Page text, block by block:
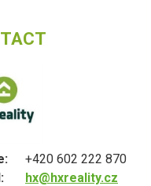
+420 602 222 870
hx@hxreality.cz